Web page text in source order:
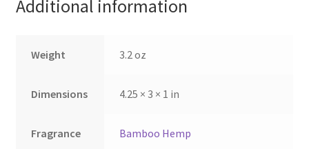
chosen
product
chosen
Additional information
Weight 3.2 oz
Dimensions 4.25 × 3 × 1 in
Fragrance Bamboo Hemp